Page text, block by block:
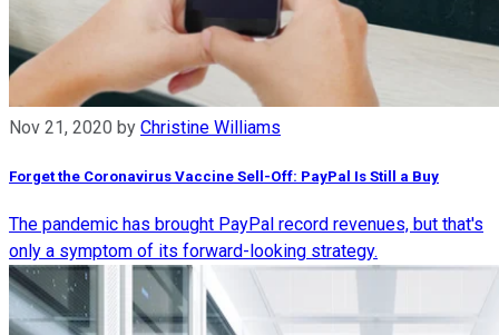
Nov 21, 2020 by Christine Williams
Forget the Coronavirus Vaccine Sell-Off: PayPal Is Still a Buy
The pandemic has brought PayPal record revenues, but that's
only a symptom of its forward-looking strategy.